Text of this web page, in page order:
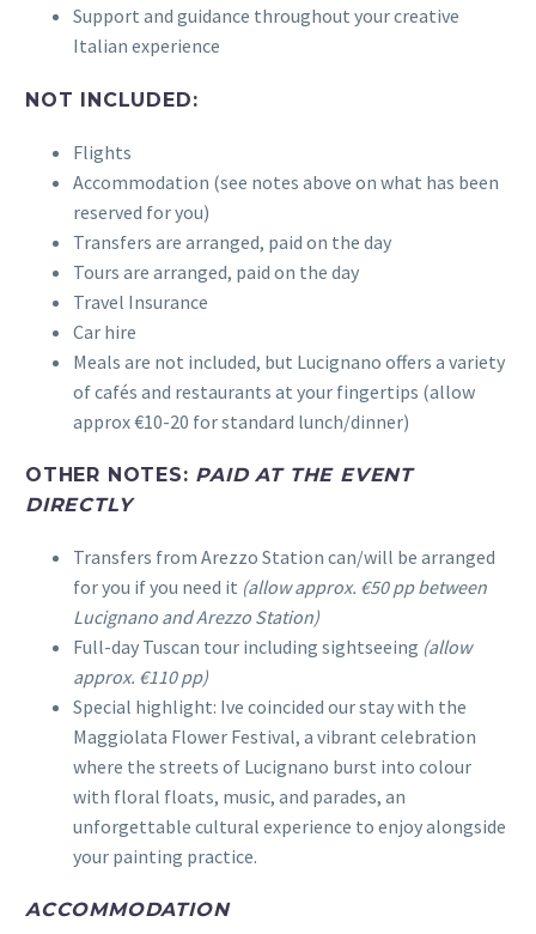
Support and guidance throughout your creative
Italian experience
NOT INCLUDED:
Flights
Accommodation (see notes above on what has been
reserved for you)
Transfers are arranged, paid on the day
Tours are arranged, paid on the day
Travel Insurance
Car hire
Meals are not included, but Lucignano offers a variety
of cafés and restaurants at your fingertips (allow
approx €10-20 for standard lunch/dinner)
OTHER NOTES: PAID AT THE EVENT
DIRECTLY
Transfers from Arezzo Station can/will be arranged
for you if you need it (allow approx. €50 pp between
Lucignano and Arezzo Station)
Full-day Tuscan tour including sightseeing (allow
approx. €110 pp)
Special highlight: Ive coincided our stay with the
Maggiolata Flower Festival, a vibrant celebration
where the streets of Lucignano burst into colour
with floral floats, music, and parades, an
unforgettable cultural experience to enjoy alongside
your painting practice.
ACCOMMODATION